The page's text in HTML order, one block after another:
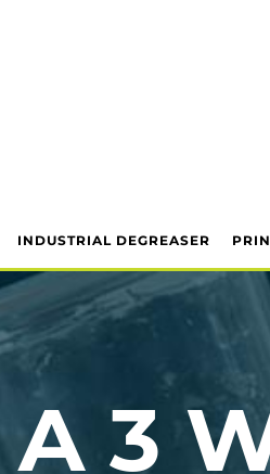
INDUSTRIAL DEGREASER
A 3